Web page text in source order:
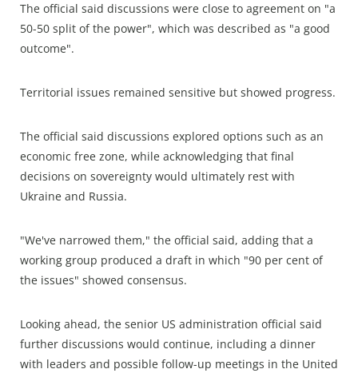
The official said discussions were close to agreement on "a
50-50 split of the power", which was described as "a good
outcome".
Territorial issues remained sensitive but showed progress.
The official said discussions explored options such as an
economic free zone, while acknowledging that final
decisions on sovereignty would ultimately rest with
Ukraine and Russia.
"We've narrowed them," the official said, adding that a
working group produced a draft in which "90 per cent of
the issues" showed consensus.
Looking ahead, the senior US administration official said
further discussions would continue, including a dinner
with leaders and possible follow-up meetings in the United